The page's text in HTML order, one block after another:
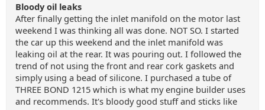
Bloody oil leaks
After finally getting the inlet manifold on the motor last
weekend I was thinking all was done. NOT SO. I started
the car up this weekend and the inlet manifold was
leaking oil at the rear. It was pouring out. I followed the
trend of not using the front and rear cork gaskets and
simply using a bead of silicone. I purchased a tube of
THREE BOND 1215 which is what my engine builder uses
and recommends. It's bloody good stuff and sticks like